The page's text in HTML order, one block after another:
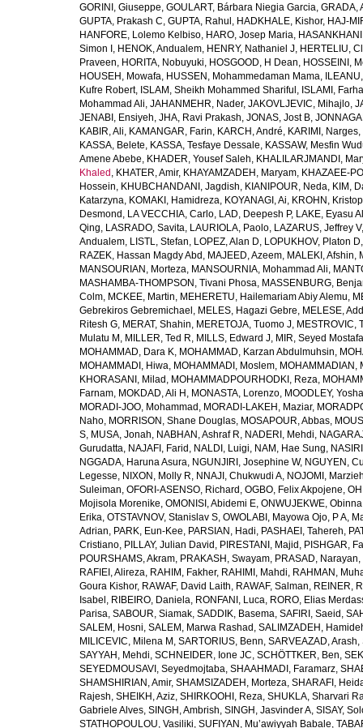
GORINI, Giuseppe, GOULART, Bárbara Niegia Garcia, GRADA,
GUPTA, Prakash C, GUPTA, Rahul , HADKHALE, Kishor, HAJ-
HANFORE, Lolemo Kelbiso, HARO, Josep Maria,
Simon I , HENOK, Andualem, HENRY, Nathaniel J, HERTELIU,
Praveen, HORITA, Nobuyuki, HOSGOOD, H Dean, HOSSEINI,
HOUSEH, Mowafa, HUSSEN, Mohammedaman Mama,
Kufre Robert, ISLAM, Sheikh Mohammed Shariful , ISLAMI,
Mohammad Ali, JAHANMEHR, Nader, JAKOVLJEVIC, Mihajlo,
JENABI, Ensiyeh, JHA, Ravi Prakash, JONAS, Jost B,
KABIR, Ali, KAMANGAR, Farin, KARCH, André, KARIMI, Narges,
KASSA, Belete, KASSA, Tesfaye Dessale, KASSAW, Mesfin
Amene Abebe, KHADER, Yousef Saleh, KHALILARJMANDI,
Khaled , KHATER, Amir, KHAYAMZADEH, Maryam, KHAZAEE-
Hossein, KHUBCHANDANI, Jagdish, KIANIPOUR, Neda, KIM,
Katarzyna, KOMAKI, Hamidreza, KOYANAGI, Ai, KROHN,
Desmond , LA VECCHIA, Carlo, LAD, Deepesh P, LAKE, Eyasu
Qing, LASRADO, Savita, LAURIOLA, Paolo, LAZARUS, Jeffrey V
Andualem, LISTL, Stefan, LOPEZ, Alan D, LOPUKHOV, Platon D
RAZEK, Hassan Magdy Abd , MAJEED, Azeem, MALEKI, Afshin,
MANSOURIAN, Morteza, MANSOURNIA, Mohammad Ali,
MASHAMBA-THOMPSON, Tivani Phosa, MASSENBURG,
Colm, MCKEE, Martin, MEHERETU, Hailemariam Abiy Alemu,
Gebrekiros Gebremichael , MELES, Hagazi Gebre, MELESE,
Ritesh G, MERAT, Shahin, MERETOJA, Tuomo J, MESTROVIC,
Mulatu M , MILLER, Ted R, MILLS, Edward J, MIR, Seyed Mostafa
MOHAMMAD, Dara K, MOHAMMAD, Karzan Abdulmuhsin,
MOHAMMADI, Hiwa, MOHAMMADI, Moslem, MOHAMMADIAN,
KHORASANI, Milad , MOHAMMADPOURHODKI, Reza,
Farnam, MOKDAD, Ali H , MONASTA, Lorenzo, MOODLEY,
MORADI-JOO, Mohammad , MORADI-LAKEH, Maziar,
Naho, MORRISON, Shane Douglas, MOSAPOUR, Abbas,
S, MUSA, Jonah, NABHAN, Ashraf R, NADERI, Mehdi,
Gurudatta, NAJAFI, Farid , NALDI, Luigi, NAM, Hae Sung,
NGGADA, Haruna Asura, NGUNJIRI, Josephine W, NGUYEN,
Legesse, NIXON, Molly R, NNAJI, Chukwudi A, NOJOMI,
Suleiman, OFORI-ASENSO, Richard , OGBO, Felix Akpojene,
Mojisola Morenike, OMONISI, Abidemi E, ONWUJEKWE,
Erika, OTSTAVNOV, Stanislav S, OWOLABI, Mayowa Ojo, P A,
Adrian, PARK, Eun-Kee, PARSIAN, Hadi, PASHAEI, Tahereh,
Cristiano, PILLAY, Julian David , PIRESTANI, Majid , PISHGAR,
POURSHAMS, Akram, PRAKASH, Swayam, PRASAD, Narayan,
RAFIEI, Alireza, RAHIM, Fakher, RAHIMI, Mahdi, RAHMAN,
Goura Kishor, RAWAF, David Laith, RAWAF, Salman, REINER,
Isabel , RIBEIRO, Daniela, RONFANI, Luca, RORO, Elias
Parisa, SABOUR, Siamak, SADDIK, Basema, SAFIRI, Saeid ,
SALEM, Hosni, SALEM, Marwa Rashad , SALIMZADEH,
MILICEVIC, Milena M , SARTORIUS, Benn, SARVEAZAD, Arash,
SAYYAH, Mehdi, SCHNEIDER, Ione JC, SCHÖTTKER, Ben,
SEYEDMOUSAVI, Seyedmojtaba, SHAAHMADI, Faramarz,
SHAMSHIRIAN, Amir, SHAMSIZADEH, Morteza, SHARAFI,
Rajesh, SHEIKH, Aziz, SHIRKOOHI, Reza, SHUKLA, Sharvari
Gabriele Alves, SINGH, Ambrish, SINGH, Jasvinder A, SISAY,
STATHOPOULOU, Vasiliki, SUFIYAN, Mu’awiyyah Babale,